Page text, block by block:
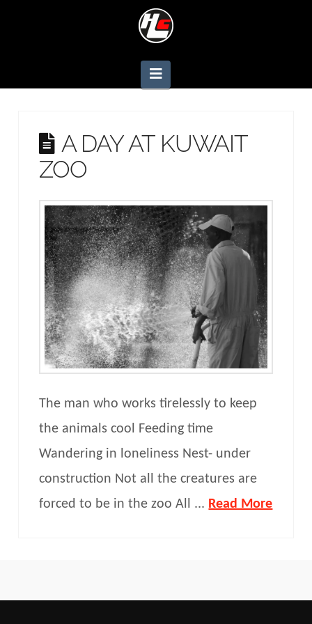
Navigation
A DAY AT KUWAIT
ZOO
The man who works tirelessly to keep
the animals cool Feeding time
Wandering in loneliness Nest- under
construction Not all the creatures are
forced to be in the zoo All ... Read More